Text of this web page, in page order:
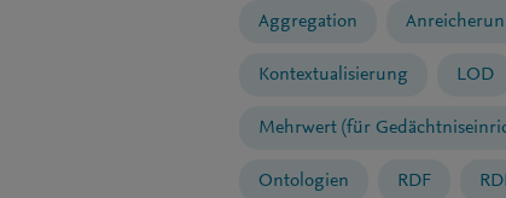
Aggregation
Kontextualisierung LOD
Mehrwert (für
Ontologien RDF